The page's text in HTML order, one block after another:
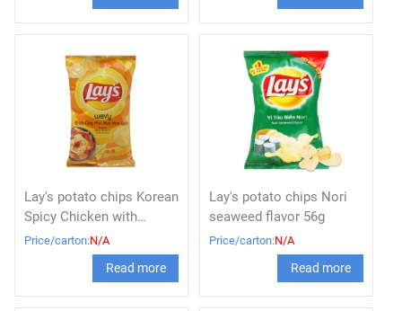
Lay's potato chips Korean
Spicy Chicken with
Cheese 56g x 80
Price/carton:N/A
Read more
Lay's potato chips Nori
seaweed flavor 56g
Price/carton:N/A
Read more